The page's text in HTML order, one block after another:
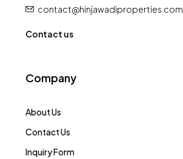
contact@hinjawadiproperties.com
Contact us
Company
About Us
Contact Us
Inquiry Form